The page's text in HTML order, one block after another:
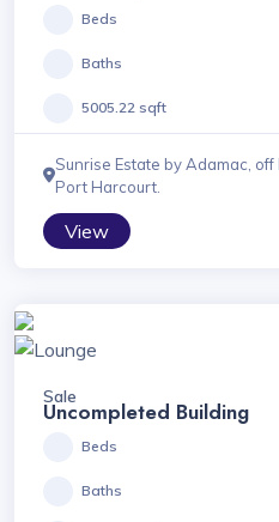
Beds
Baths
5005.22 sqft
Sunrise Estate by Adamac, off
Port Harcourt.
View
Sale
Uncompleted Building
Beds
Baths